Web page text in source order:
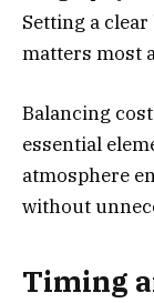
Setting a
matters most
Balancing
essential
atmosphere
without
Timing